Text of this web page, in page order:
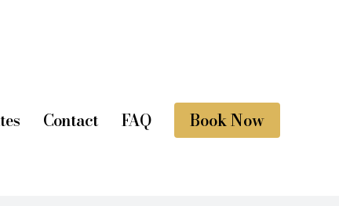
Contact FAQ Book Now